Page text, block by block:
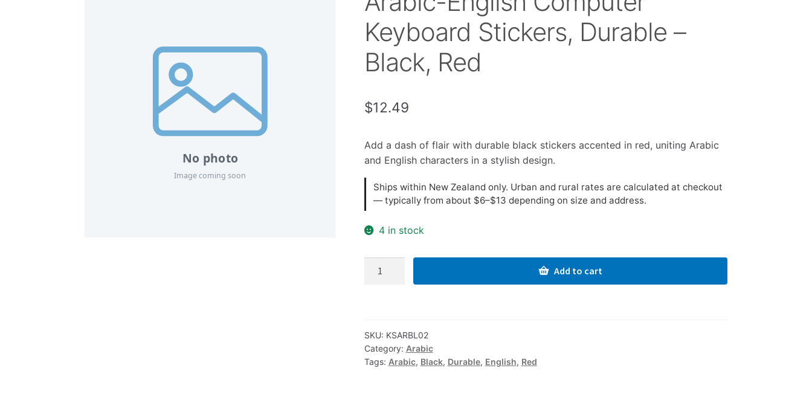
Keyboard Stickers, Durable –
Black, Red
$12.49
Add a dash of flair with durable black stickers accented in red, uniting Arabic
and English characters in a stylish design.
Ships within New Zealand only. Urban and rural rates are calculated at checkout
— typically from about $6–$13 depending on size and address.
4 in stock
Durable
-
Black,
Add to cart
SKU: KSARBL02
Category: Arabic
Tags: Arabic, Black, Durable, English, Red